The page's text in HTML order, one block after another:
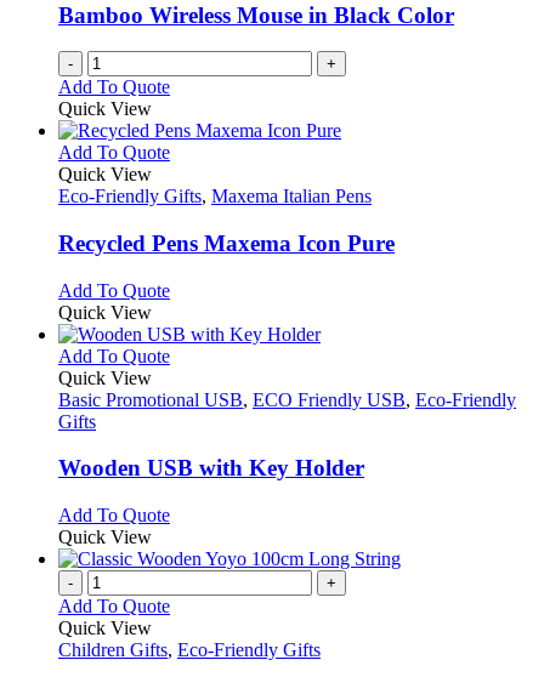
Bamboo Wireless Mouse in Black Color
- +
Add To Quote
Quick View
Add To QuoteThis
has
variants.
The
may
be
chosen
on
product
Quick View
Eco-Friendly Gifts, Maxema Italian Pens
Recycled Pens Maxema Icon Pure
Add To QuoteThis
has
multiple
The
be
the
product
page
Quick View
Add To QuoteThis
has
The
be
chosen
on
the
product
page
Quick View
Basic Promotional USB, ECO Friendly USB, Eco-Friendly
Gifts
Wooden USB with Key Holder
Add To QuoteThis
has
variants.
options
Quick View
- +
Add To Quote
Quick View
Children Gifts, Eco-Friendly Gifts